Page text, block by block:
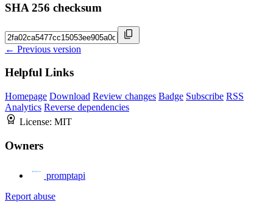
SHA 256 checksum
← Previous version
Helpful Links
Homepage Download Review changes Badge Subscribe RSS
Analytics Reverse dependencies
License: MIT
Owners
promptapi
Report abuse